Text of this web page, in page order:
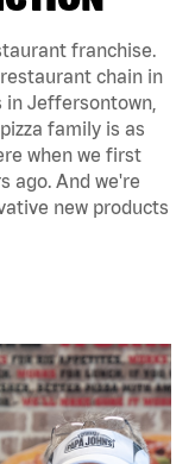
franchise.
chain in
Jeffersontown,
family is as
when we first
ago. And we're
new products